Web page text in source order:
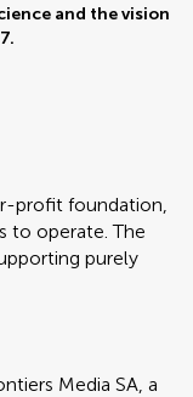
and the vision
profit foundation,
to operate. The
purely
Media SA, a